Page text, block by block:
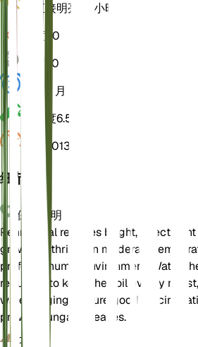
直接明亮 (6 小时)
温度 20
湿度 60
休眠 3 月
酸碱度6.5
1,013
细节
保养说明
Pennyroyal requires bright, direct light
growth. It thrives in moderate
prefers a humid environment. Water
regularly to keep the soil evenly moist,
waterlogging. Ensure good air
prevent fungal diseases.
土壤